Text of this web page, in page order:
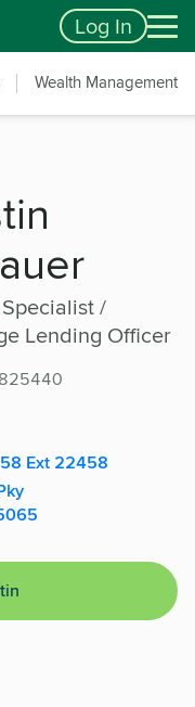
Log In
Wealth Management
/
Lending Officer
Ext 22458